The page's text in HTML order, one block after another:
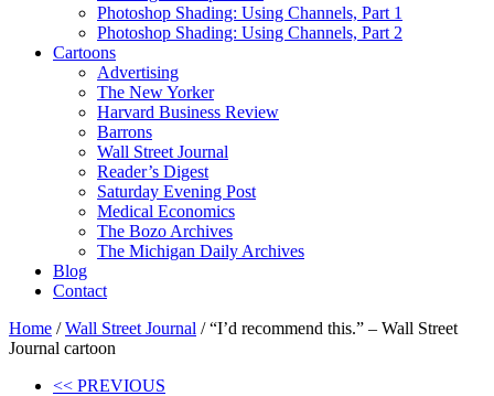
Photoshop Shading: Using Channels, Part 1
Photoshop Shading: Using Channels, Part 2
Cartoons
Advertising
The New Yorker
Harvard Business Review
Barrons
Wall Street Journal
Reader’s Digest
Saturday Evening Post
Medical Economics
The Bozo Archives
The Michigan Daily Archives
Blog
Contact
Home /Wall Street Journal / “I’d recommend this.” – Wall Street
Journal cartoon
<< PREVIOUS